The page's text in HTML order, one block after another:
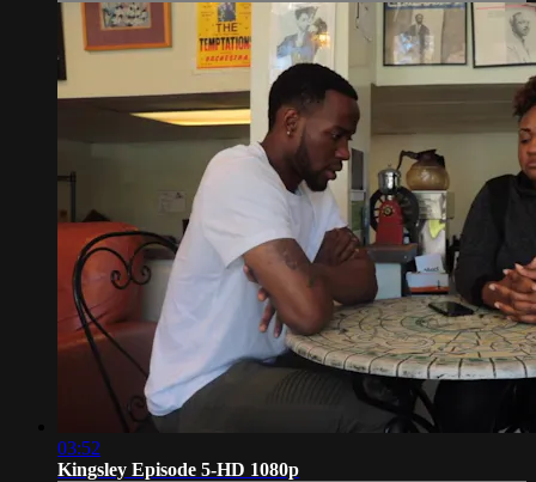
03:52
Kingsley Episode 5-HD 1080p